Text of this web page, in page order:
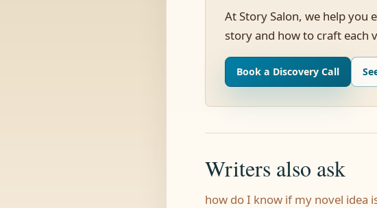
At Story Salon, we help you
story and how to craft each
Book a Discovery Call
Writers also ask
how do I know if my novel idea